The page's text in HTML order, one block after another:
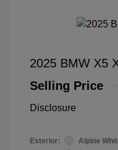
2025 BMW X5
Selling Price
Disclosure
Exterior:
Alpine